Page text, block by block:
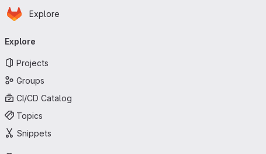
Skip to main content
Homepage
Explore
navigation
Explore
Projects
Groups
CI/CD Catalog
Topics
Snippets